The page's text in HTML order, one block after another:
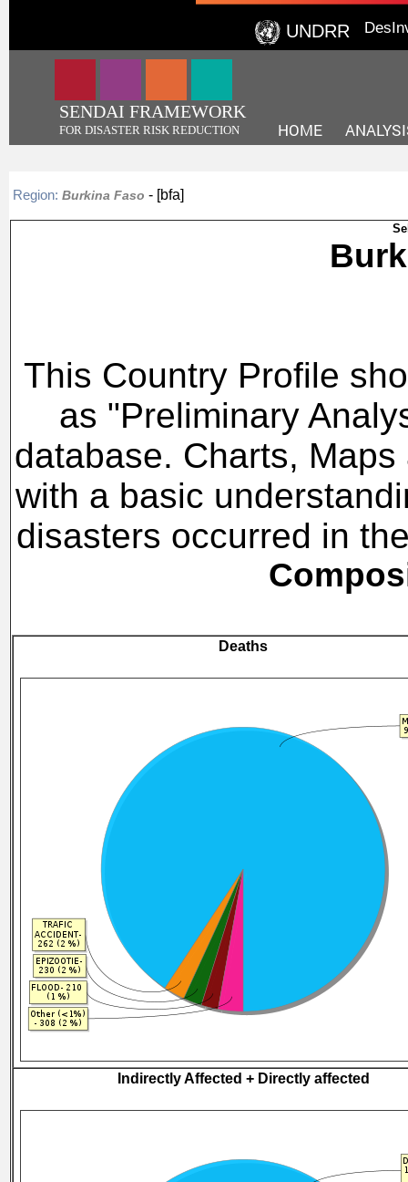
UNDRR
SENDAI FRAMEWORK
FOR DISASTER RISK REDUCTION HOME
Region: Burkina Faso - [bfa]
This Country Profile
as "Preliminary
database. Charts,
with a basic
disasters occurred in
Deaths
Indirectly Affected + Directly affected